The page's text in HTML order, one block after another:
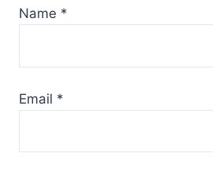
Name *
Email *